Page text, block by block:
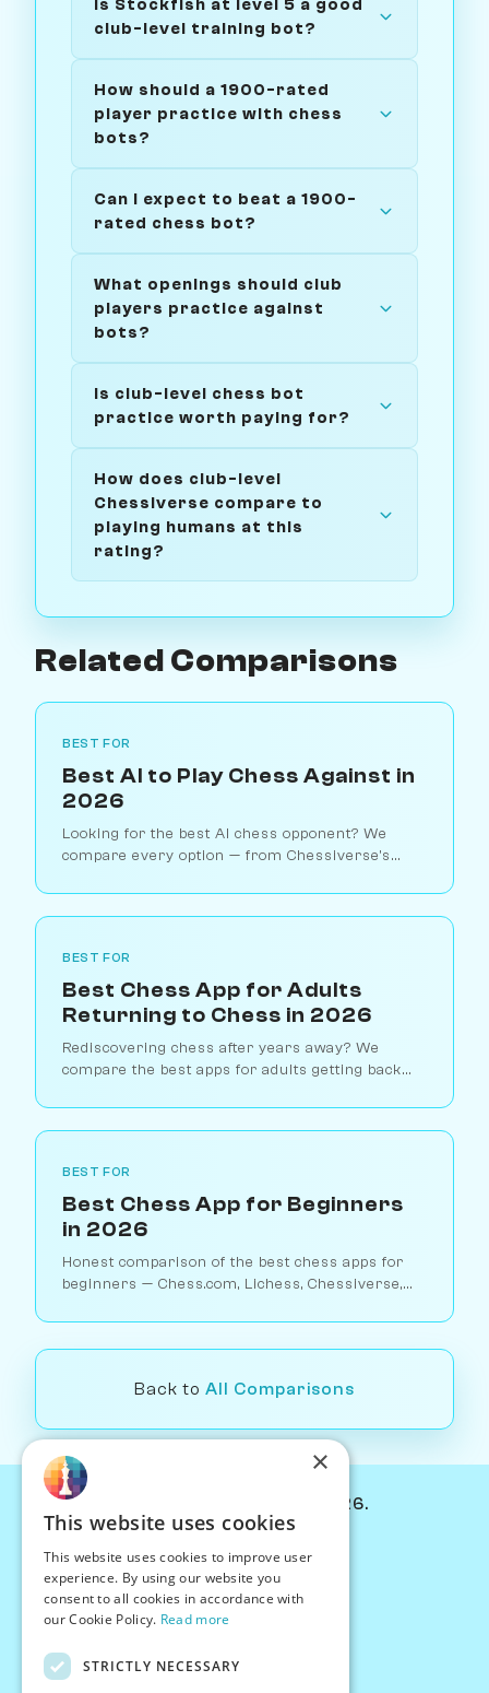
Is Stockfish at level 5 a good
club-level training bot?
How should a 1900-rated
player practice with chess
bots?
Can I expect to beat a 1900-
rated chess bot?
What openings should club
players practice against
bots?
Is club-level chess bot
practice worth paying for?
How does club-level
Chessiverse compare to
playing humans at this
rating?
Related Comparisons
BEST FOR
Best AI to Play Chess Against in
2026
Looking for the best AI chess opponent? We
compare every option — from Chessiverse's
and dedicated chess engines.
BEST FOR
Best Chess App for Adults
Returning to Chess in 2026
Rediscovering chess after years away? We
compare the best apps for adults getting back
structured relearning tools.
BEST FOR
Best Chess App for Beginners
in 2026
Honest comparison of the best chess apps for
beginners — Chess.com, Lichess, Chessiverse,
right app for your level.
Back to All Comparisons
© Chessiverse 2024-2026.
PersonaPlay™
Chess Bots
Articles
Creator Program
×
This website uses cookies
This website uses cookies to improve user
experience. By using our website you
consent to all cookies in accordance with
our Cookie Policy. Read more
STRICTLY NECESSARY